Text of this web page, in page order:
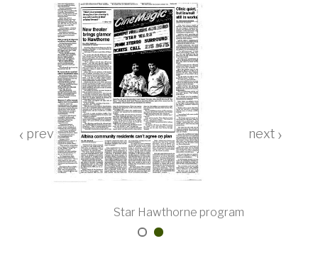
Star Hawthorne program
‹ ›